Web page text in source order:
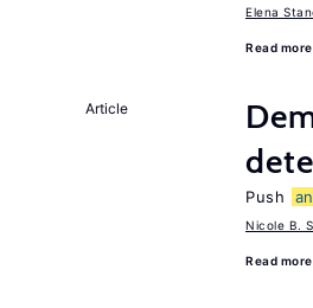
Elena
Read more
Article
Push
Nicole B.
Read more